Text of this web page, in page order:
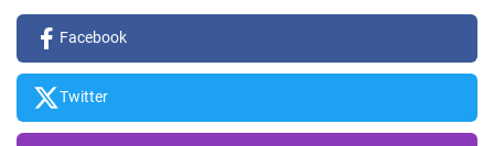
Facebook
Twitter